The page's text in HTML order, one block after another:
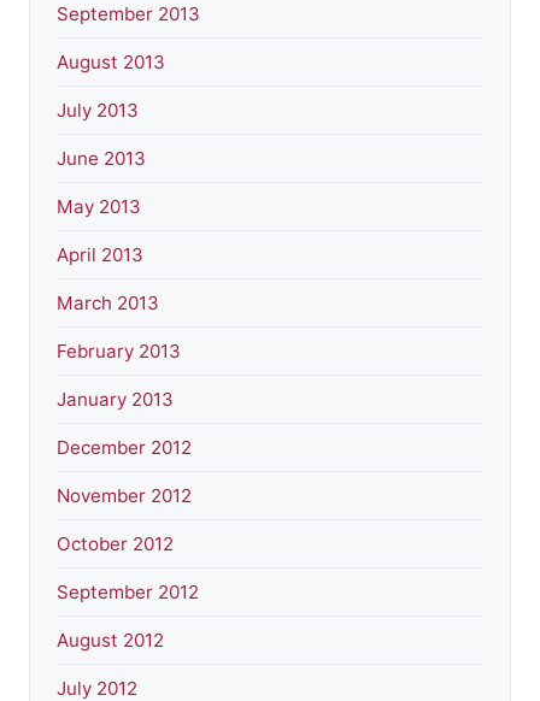
September 2013
August 2013
July 2013
June 2013
May 2013
April 2013
March 2013
February 2013
January 2013
December 2012
November 2012
October 2012
September 2012
August 2012
July 2012